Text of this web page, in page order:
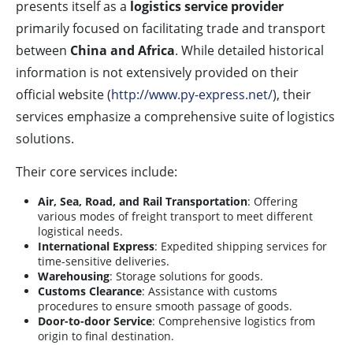
presents itself as a logistics service provider
primarily focused on facilitating trade and transport
between China and Africa. While detailed historical
information is not extensively provided on their
official website (http://www.py-express.net/), their
services emphasize a comprehensive suite of logistics
solutions.
Their core services include:
Air, Sea, Road, and Rail Transportation: Offering
various modes of freight transport to meet different
logistical needs.
International Express: Expedited shipping services for
time-sensitive deliveries.
Warehousing: Storage solutions for goods.
Customs Clearance: Assistance with customs
procedures to ensure smooth passage of goods.
Door-to-door Service: Comprehensive logistics from
origin to final destination.